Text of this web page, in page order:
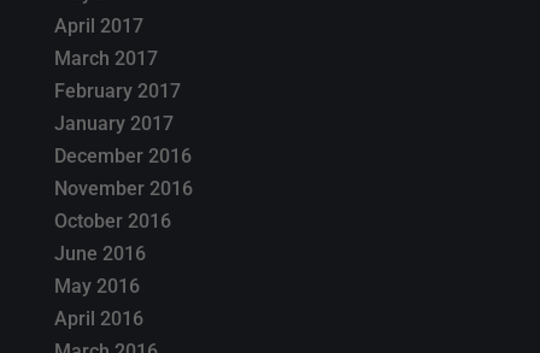
April 2017
March 2017
February 2017
January 2017
December 2016
November 2016
October 2016
June 2016
May 2016
April 2016